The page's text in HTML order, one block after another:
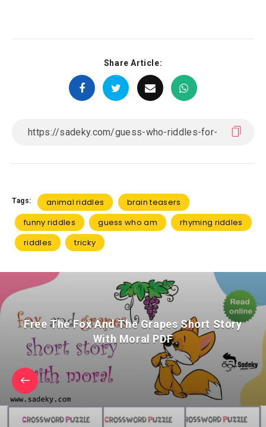
Share Article:
Tags: animal riddles
brain teasers
funny riddles
guess who am
rhyming riddles
riddles
tricky
Free The Fox And The Grapes Short Story
With Moral PDF